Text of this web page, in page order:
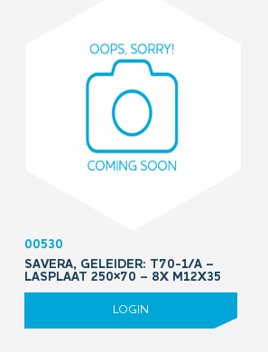
00530
SAVERA, GELEIDER: T70-1/A –
LASPLAAT 250×70 – 8X M12X35
LOGIN